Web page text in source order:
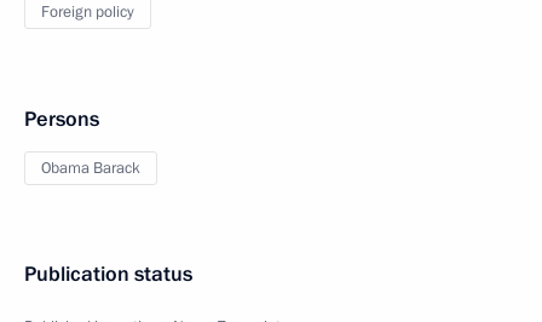
Foreign policy
Persons
Obama Barack
Publication status